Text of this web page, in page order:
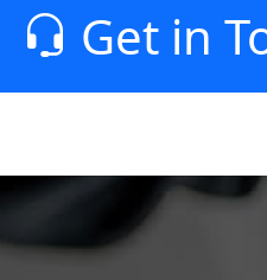
Get in